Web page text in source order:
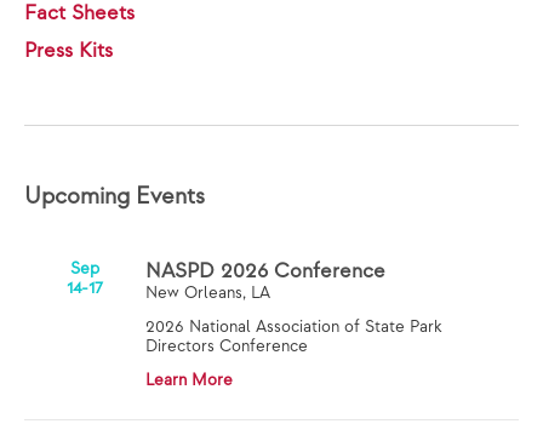
Fact Sheets
Press Kits
Upcoming Events
Sep
14-17
NASPD 2026 Conference
New Orleans, LA
2026 National Association of State Park
Directors Conference
Learn More